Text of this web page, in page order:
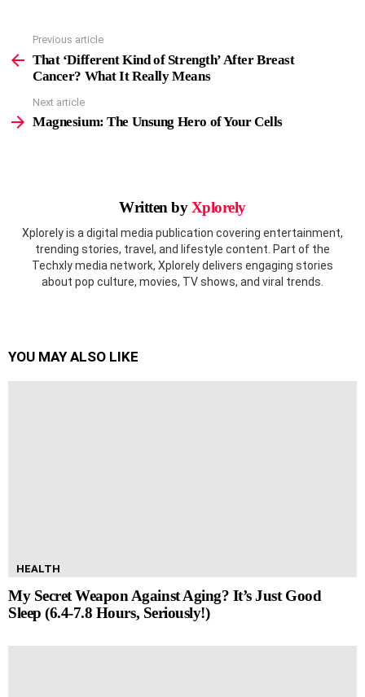
more
Previous article
That ‘Different Kind of Strength’ After Breast
Cancer? What It Really Means
Next article
Magnesium: The Unsung Hero of Your Cells
Written byXplorely
Xplorely is a digital media publication covering entertainment,
trending stories, travel, and lifestyle content. Part of the
Techxly media network, Xplorely delivers engaging stories
about pop culture, movies, TV shows, and viral trends.
YOU MAY ALSO LIKE
HEALTH
My Secret Weapon Against Aging? It’s Just Good
Sleep (6.4-7.8 Hours, Seriously!)